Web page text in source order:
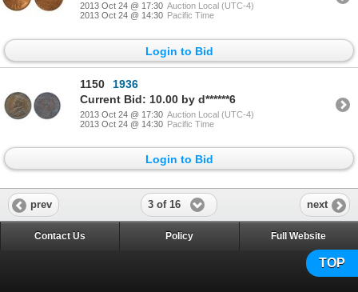
2013 Oct 24 @ 17:30 Auction Local (UTC-4)
2013 Oct 24 @ 14:30 Pacific Time
Login to Bid
1150
1936
Current Bid: 10.00 by d******6
2013 Oct 24 @ 17:30 Auction Local (UTC-4)
2013 Oct 24 @ 14:30 Pacific Time
Login to Bid
prev 3 of 16 next
TOP
Contact Us Policy Full Website